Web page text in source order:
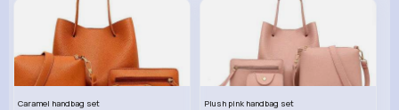
Caramel handbag set
Plush pink handbag set